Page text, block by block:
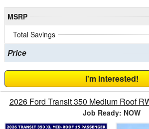
MSRP
Total Savings
Price
I'm Interested!
2026 Ford Transit 350 Medium Roof
Job Ready: NOW